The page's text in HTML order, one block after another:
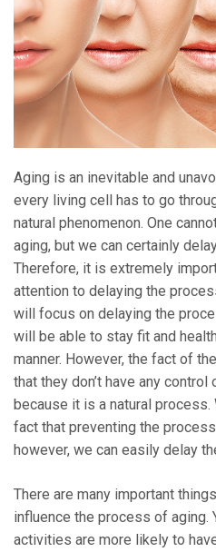
Aging is an inevitable and
every living cell has to go
natural phenomenon. One
aging, but we can certainly
Therefore, it is extremely
attention to delaying the
will focus on delaying the
will be able to stay fit and
manner. However, the fact of
that they don’t have any
because it is a natural
fact that preventing the
however, we can easily delay
There are many important
influence the process of aging.
activities are more likely to